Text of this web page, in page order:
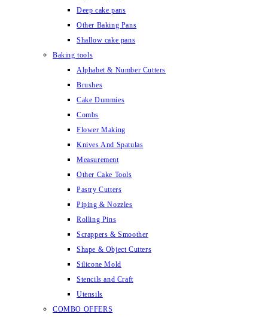
Deep cake pans
Other Baking Pans
Shallow cake pans
Baking tools
Alphabet & Number Cutters
Brushes
Cake Dummies
Combs
Flower Making
Knives And Spatulas
Measurement
Other Cake Tools
Pastry Cutters
Piping & Nozzles
Rolling Pins
Scrappers & Smoother
Shape & Object Cutters
Silicone Mold
Stencils and Craft
Utensils
COMBO OFFERS